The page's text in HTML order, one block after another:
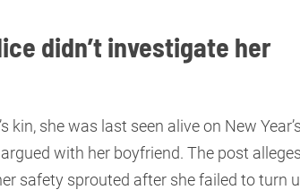
didn’t investigate her
she was last seen alive on New Year’s
with her boyfriend. The post alleges
safety sprouted after she failed to turn